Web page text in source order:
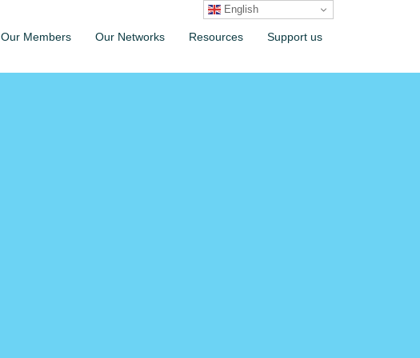
Our Members Our Networks Resources Support us
English